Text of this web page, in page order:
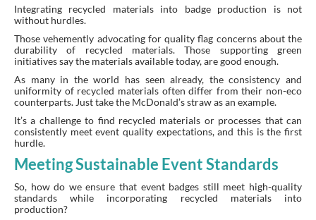
Integrating recycled materials into badge production is not
without hurdles.
Those vehemently advocating for quality flag concerns about the
durability of recycled materials. Those supporting green
initiatives say the materials available today, are good enough.
As many in the world has seen already, the consistency and
uniformity of recycled materials often differ from their non-eco
counterparts. Just take the McDonald’s straw as an example.
It’s a challenge to find recycled materials or processes that can
consistently meet event quality expectations, and this is the first
hurdle.
Meeting Sustainable Event Standards
So, how do we ensure that event badges still meet high-quality
standards while incorporating recycled materials into
production?